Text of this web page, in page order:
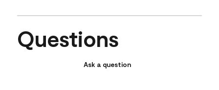
Questions
Ask a question